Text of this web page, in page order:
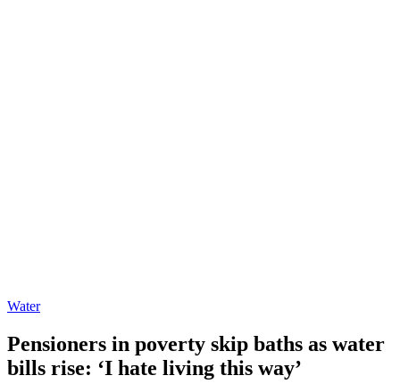
Water
Pensioners in poverty skip baths as water
bills rise: ‘I hate living this way’